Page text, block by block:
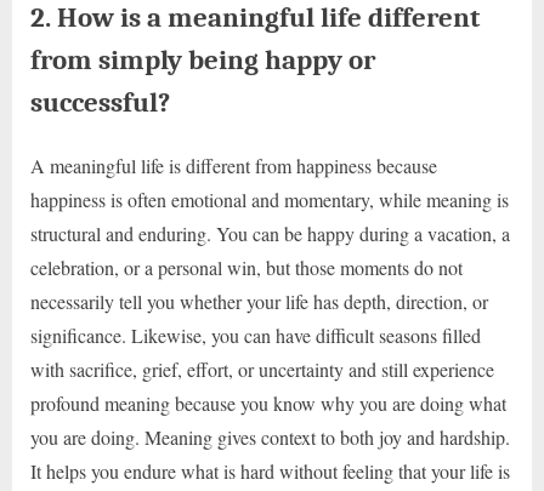
2. How is a meaningful life different
from simply being happy or
successful?
A meaningful life is different from happiness because
happiness is often emotional and momentary, while meaning is
structural and enduring. You can be happy during a vacation, a
celebration, or a personal win, but those moments do not
necessarily tell you whether your life has depth, direction, or
significance. Likewise, you can have difficult seasons filled
with sacrifice, grief, effort, or uncertainty and still experience
profound meaning because you know why you are doing what
you are doing. Meaning gives context to both joy and hardship.
It helps you endure what is hard without feeling that your life is